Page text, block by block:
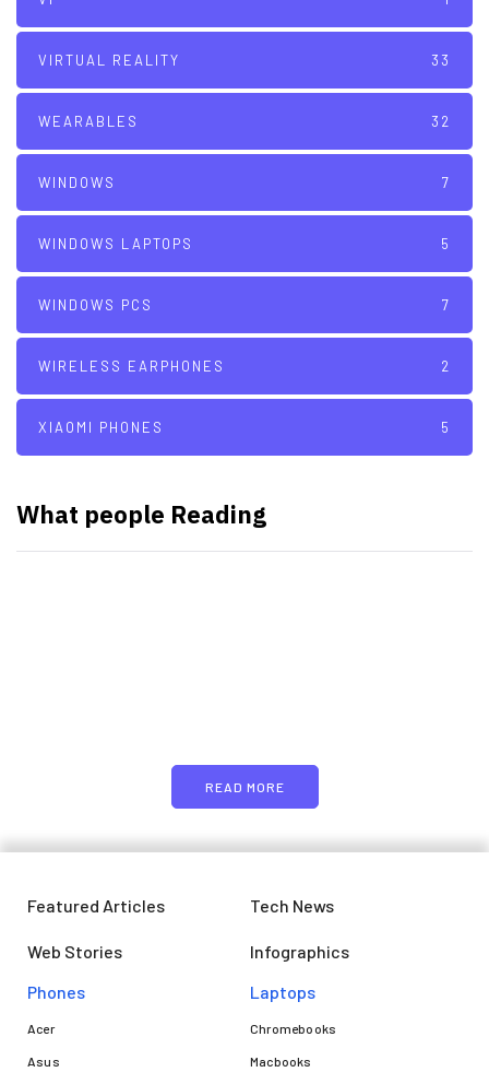
VIRTUAL REALITY 33
WEARABLES 32
WINDOWS 7
WINDOWS LAPTOPS 5
WINDOWS PCS 7
WIRELESS EARPHONES 2
XIAOMI PHONES 5
What people Reading
READ MORE
Featured Articles Tech News
Web Stories
Infographics
Phones
Acer
Asus
Laptops​
Chromebooks
Macbooks